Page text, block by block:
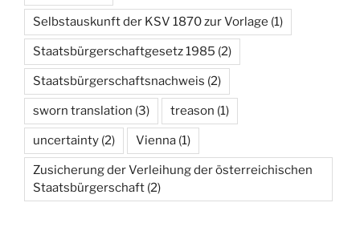
Selbstauskunft der KSV 1870 zur Vorlage (1)
Staatsbürgerschaftgesetz 1985 (2)
Staatsbürgerschaftsnachweis (2)
sworn translation (3) treason (1)
uncertainty (2) Vienna (1)
Zusicherung der Verleihung der österreichischen
Staatsbürgerschaft (2)